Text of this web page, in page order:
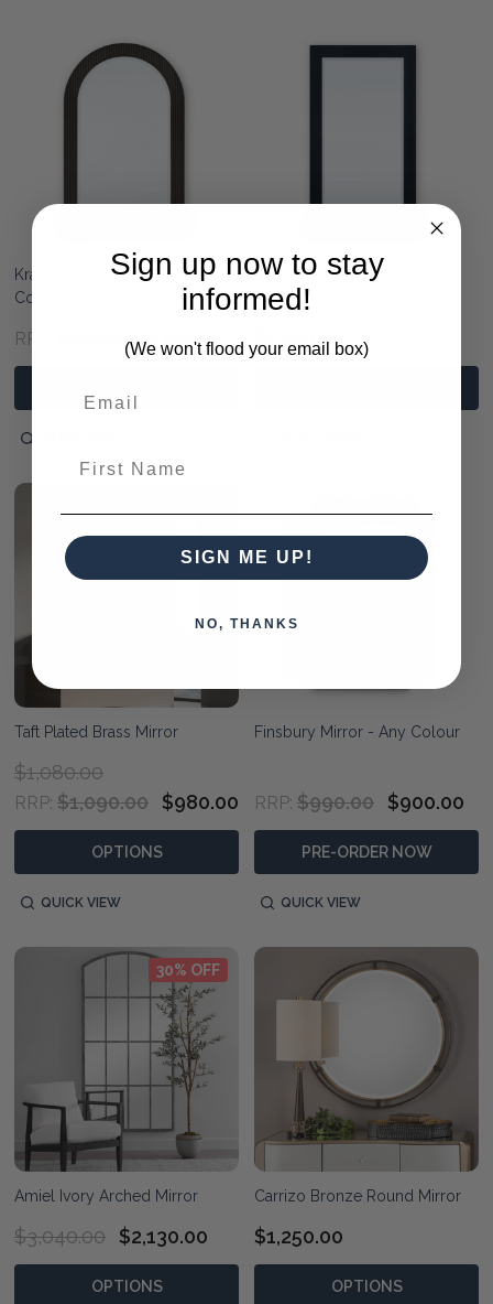
Kraton Arch Mirror - Any
Colour
RRP: $790.00 $780.00
Bilbao Mirror - Any Colour
$1,290.00
Taft Plated Brass Mirror
RRP: $1,090.00
$1,080.00
$980.00
OPTIONS
QUICK VIEW
Finsbury Mirror - Any Colour
RRP: $990.00 $900.00
PRE-ORDER NOW
QUICK VIEW
30% OFF
Amiel Ivory Arched Mirror
$3,040.00 $2,130.00
OPTIONS
Carrizo Bronze Round Mirror
$1,250.00
OPTIONS
Sign up now to stay
informed!
(We won't flood your email box)
SIGN ME UP!
NO, THANKS